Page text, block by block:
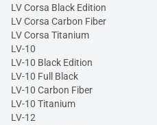
LV Corsa Black Edition
LV Corsa Carbon Fiber
LV Corsa Titanium
LV-10
LV-10 Black Edition
LV-10 Full Black
LV-10 Carbon Fiber
LV-10 Titanium
LV-12